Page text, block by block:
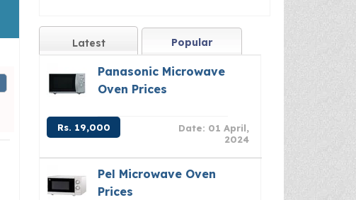
Latest Popular
Panasonic Microwave
Oven Prices
Rs. 19,000
Date: 01 April,
2024
Pel Microwave Oven
Prices